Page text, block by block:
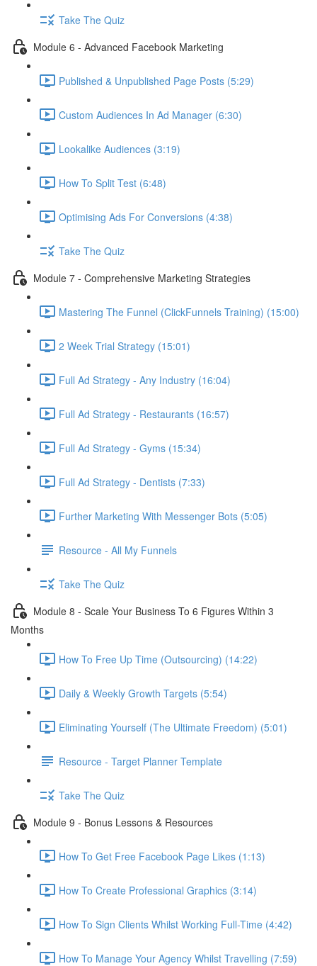
Take The Quiz
Module 6 - Advanced Facebook Marketing
Published & Unpublished Page Posts (5:29)
Custom Audiences In Ad Manager (6:30)
Lookalike Audiences (3:19)
How To Split Test (6:48)
Optimising Ads For Conversions (4:38)
Take The Quiz
Module 7 - Comprehensive Marketing Strategies
Mastering The Funnel (ClickFunnels Training) (15:00)
2 Week Trial Strategy (15:01)
Full Ad Strategy - Any Industry (16:04)
Full Ad Strategy - Restaurants (16:57)
Full Ad Strategy - Gyms (15:34)
Full Ad Strategy - Dentists (7:33)
Further Marketing With Messenger Bots (5:05)
Resource - All My Funnels
Take The Quiz
Module 8 - Scale Your Business To 6 Figures Within 3
Months
How To Free Up Time (Outsourcing) (14:22)
Daily & Weekly Growth Targets (5:54)
Eliminating Yourself (The Ultimate Freedom) (5:01)
Resource - Target Planner Template
Take The Quiz
Module 9 - Bonus Lessons & Resources
How To Get Free Facebook Page Likes (1:13)
How To Create Professional Graphics (3:14)
How To Sign Clients Whilst Working Full-Time (4:42)
How To Manage Your Agency Whilst Travelling (7:59)